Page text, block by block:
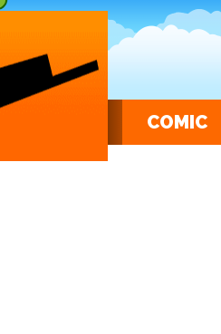
COMIC